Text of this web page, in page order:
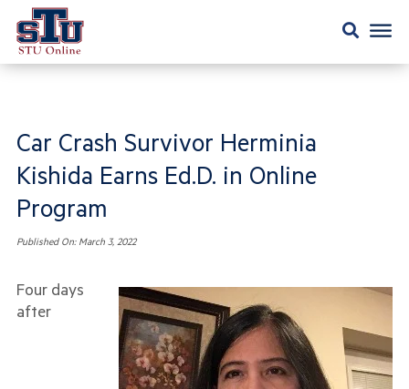
Car Crash Survivor Herminia
Kishida Earns Ed.D. in Online
Program
Published On:March 3, 2022
Four days
after